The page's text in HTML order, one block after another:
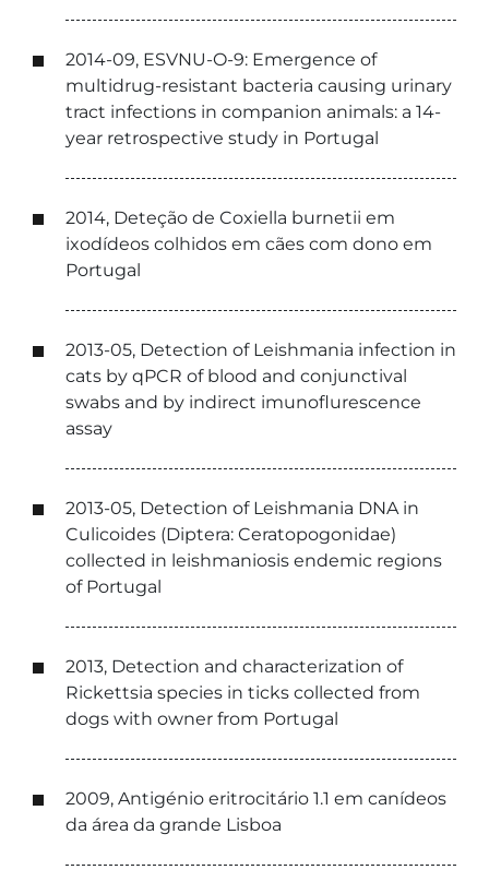
2014-09, ESVNU-O-9: Emergence of
multidrug-resistant bacteria causing urinary
tract infections in companion animals: a 14-
year retrospective study in Portugal
2014, Deteção de Coxiella burnetii em
ixodídeos colhidos em cães com dono em
Portugal
2013-05, Detection of Leishmania infection in
cats by qPCR of blood and conjunctival
swabs and by indirect imunoflurescence
assay
2013-05, Detection of Leishmania DNA in
Culicoides (Diptera: Ceratopogonidae)
collected in leishmaniosis endemic regions
of Portugal
2013, Detection and characterization of
Rickettsia species in ticks collected from
dogs with owner from Portugal
2009, Antigénio eritrocitário 1.1 em canídeos
da área da grande Lisboa